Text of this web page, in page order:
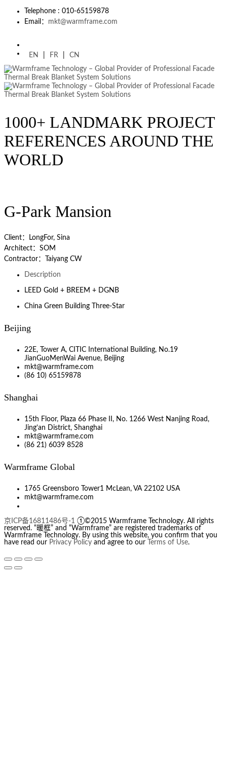
Telephone : 010-65159878
Email： mkt@warmframe.com
EN FR CN
1000+ LANDMARK PROJECT
REFERENCES AROUND THE
WORLD
G-Park Mansion
Client：LongFor, Sina
Architect：SOM
Contractor：Taiyang CW
Description
LEED Gold + BREEM + DGNB
China Green Building Three-Star
Beijing
22E, Tower A, CITIC International Building, No.19
JianGuoMenWai Avenue, Beijing
mkt@warmframe.com
(86 10) 65159878
Shanghai
15th Floor, Plaza 66 Phase II, No. 1266 West Nanjing Road,
Jing’an District, Shanghai
mkt@warmframe.com
(86 21) 6039 8528
Warmframe Global
1765 Greensboro Tower1 McLean, VA 22102 USA
mkt@warmframe.com
京ICP备16811486号-1 ①©2015 Warmframe Technology. All rights
reserved. “暖框” and “Warmframe” are registered trademarks of
Warmframe Technology. By using this website, you confirm that you
have read our Privacy Policy and agree to our Terms of Use.